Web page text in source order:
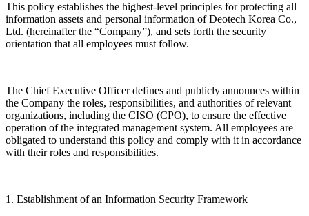
This policy establishes the highest-level principles for protecting all
information assets and personal information of Deotech Korea Co.,
Ltd. (hereinafter the “Company”), and sets forth the security
orientation that all employees must follow.
The Chief Executive Officer defines and publicly announces within
the Company the roles, responsibilities, and authorities of relevant
organizations, including the CISO (CPO), to ensure the effective
operation of the integrated management system. All employees are
obligated to understand this policy and comply with it in accordance
with their roles and responsibilities.
1. Establishment of an Information Security Framework